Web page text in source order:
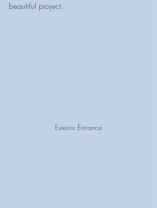
beautiful project.
Exterior Entrance